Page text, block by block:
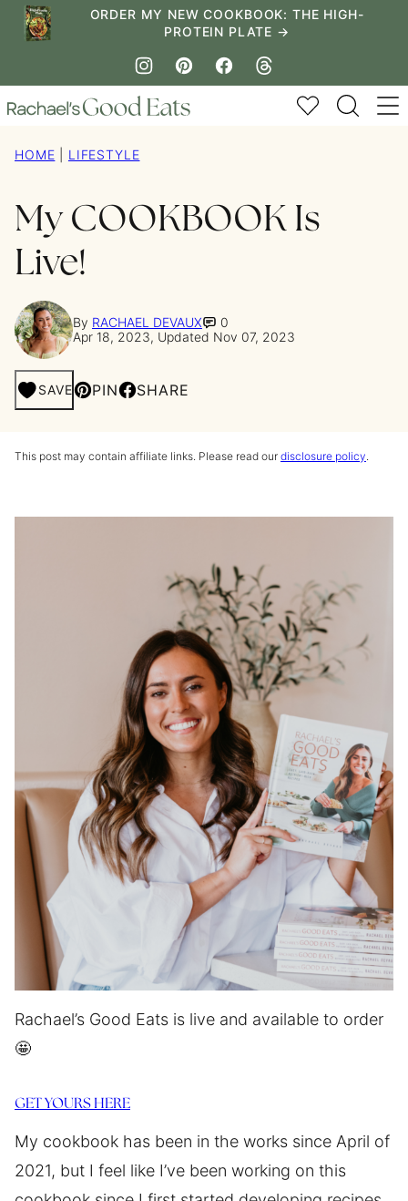
Skip
ORDER MY NEW COOKBOOK: THE HIGH-
PROTEIN PLATE →
My Favorites
HOME LIFESTYLE
My COOKBOOK Is
Live!
By RACHAEL DEVAUX
0
Apr 18, 2023, Updated Nov 07, 2023
SAVE PIN SHARE
This post may contain affiliate links. Please read our disclosure policy.
Rachael’s Good Eats is live and available to order
🤩
GET YOURS HERE
My cookbook has been in the works since April of
2021, but I feel like I’ve been working on this